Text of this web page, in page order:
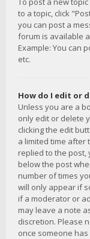
to a topic, click
you can post a
forum is available
Example: You can
etc.
How do I edit or
Unless you are a
only edit or delete
clicking the edit
a limited time after
replied to the post,
below the post
number of times
will only appear if
if a moderator or
may leave a note
discretion. Please
once someone